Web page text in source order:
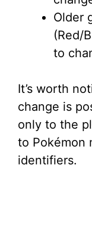
Older
(Red/
to
It’s worth
change is
only to the
to Pokémon
identifiers.